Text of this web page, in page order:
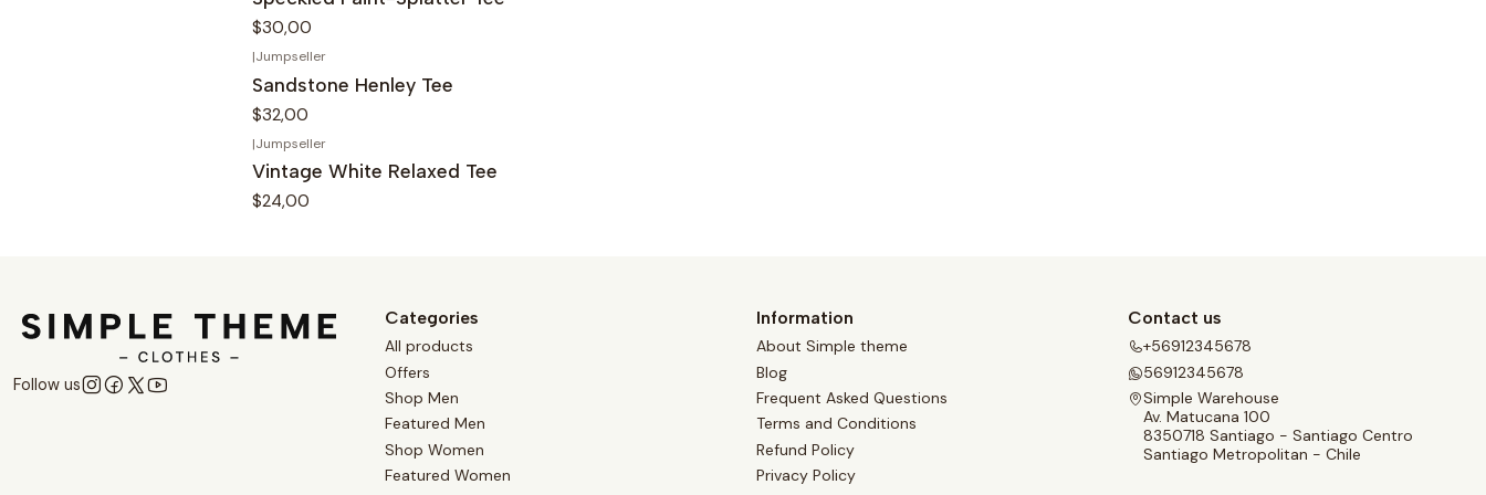
$30,00
|Jumpseller
Sandstone Henley Tee
$32,00
|Jumpseller
Vintage White Relaxed Tee
$24,00
Follow us
Categories
All products
Offers
Shop Men
Featured Men
Shop Women
Featured Women
Information
About Simple theme
Blog
Frequent Asked Questions
Terms and Conditions
Refund Policy
Privacy Policy
Contact us
+56912345678
56912345678
Simple Warehouse
Av. Matucana 100
8350718 Santiago - Santiago Centro
Santiago Metropolitan - Chile